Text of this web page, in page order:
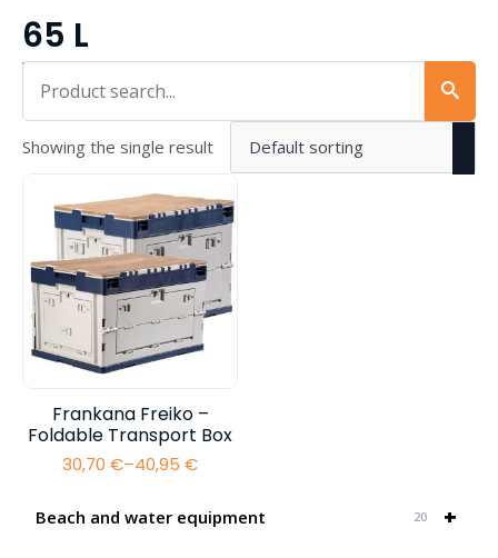
+
Beach and water equipment 20
65 L
Iskalnik...
Showing the single result
Frankana Freiko –
Foldable Transport Box
30,70 €–40,95 €
Price
30,70 €